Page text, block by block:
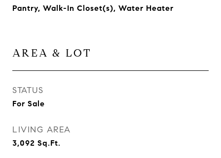
Pantry, Walk-In Closet(s), Water Heater
AREA & LOT
STATUS
For Sale
LIVING AREA
3,092 Sq.Ft.